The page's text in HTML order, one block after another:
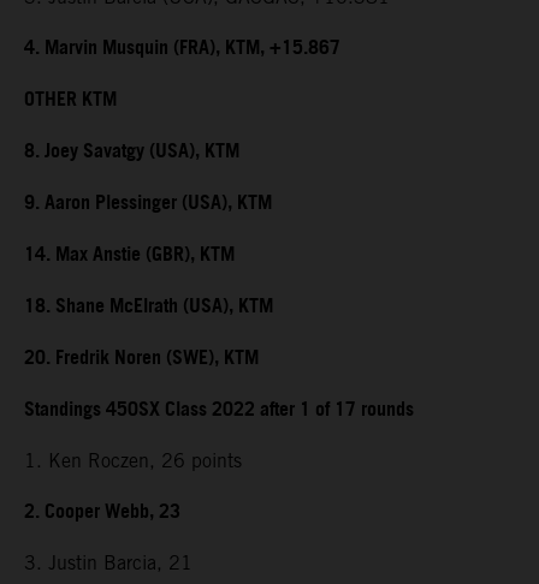
4. Marvin Musquin (FRA), KTM, +15.867
OTHER KTM
8. Joey Savatgy (USA), KTM
9. Aaron Plessinger (USA), KTM
14. Max Anstie (GBR), KTM
18. Shane McElrath (USA), KTM
20. Fredrik Noren (SWE), KTM
Standings 450SX Class 2022 after 1 of 17 rounds
1. Ken Roczen, 26 points
2. Cooper Webb, 23
3. Justin Barcia, 21